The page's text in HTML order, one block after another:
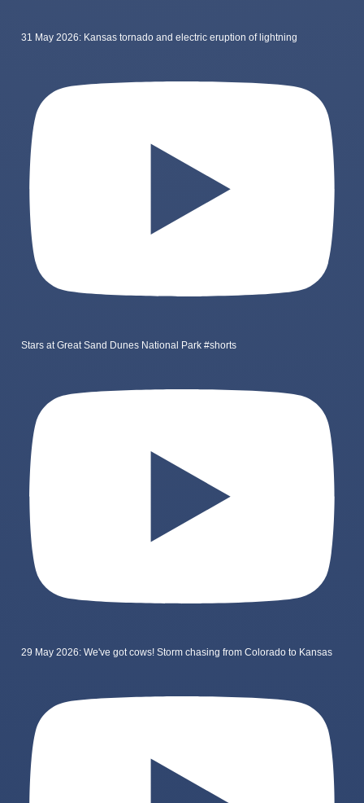
31 May 2026: Kansas tornado and electric eruption of lightning
Stars at Great Sand Dunes National Park #shorts
29 May 2026: We've got cows! Storm chasing from Colorado to Kansas